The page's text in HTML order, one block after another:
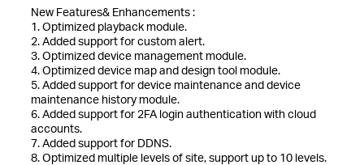
New Features& Enhancements :
1. Optimized playback module.
2. Added support for custom alert.
3. Optimized device management module.
4. Optimized device map and design tool module.
5. Added support for device maintenance and device
maintenance history module.
6. Added support for 2FA login authentication with cloud
accounts.
7. Added support for DDNS.
8. Optimized multiple levels of site, support up to 10 levels.